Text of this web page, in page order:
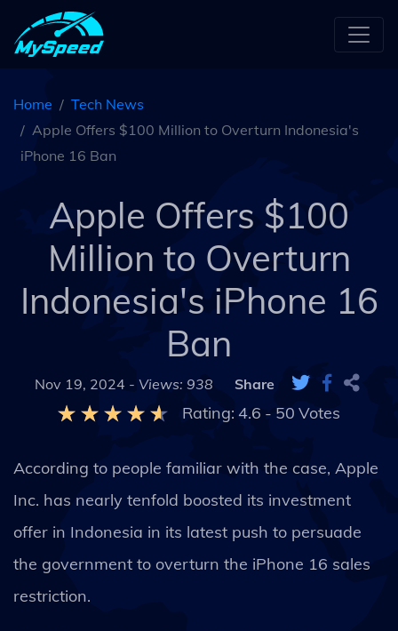
Home
Tech News
Apple Offers $100 Million to Overturn Indonesia's
iPhone 16 Ban
Apple Offers $100
Million to Overturn
Indonesia's iPhone 16
Ban
Nov 19, 2024 - Views: 938 Share
Rating: 4.6 - 50 Votes
According to people familiar with the case, Apple
Inc. has nearly tenfold boosted its investment
offer in Indonesia in its latest push to persuade
the government to overturn the iPhone 16 sales
restriction.